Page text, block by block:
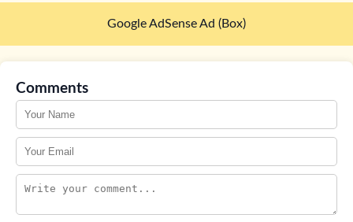
Google AdSense Ad (Box)
Comments